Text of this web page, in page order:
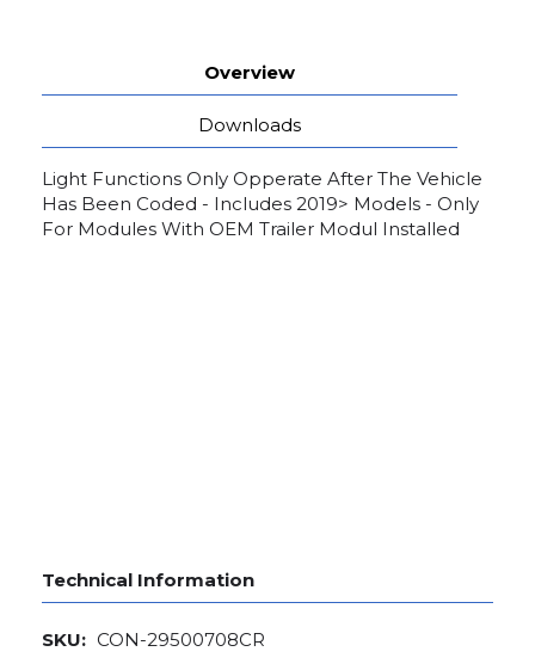
Overview
Downloads
Light Functions Only Opperate After The Vehicle
Has Been Coded - Includes 2019> Models - Only
For Modules With OEM Trailer Modul Installed
Technical Information
SKU: CON-29500708CR